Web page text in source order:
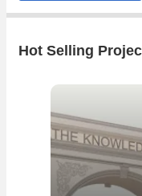
Hot Selling